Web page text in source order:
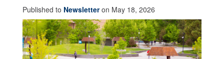
Published to Newsletteron May 18, 2026